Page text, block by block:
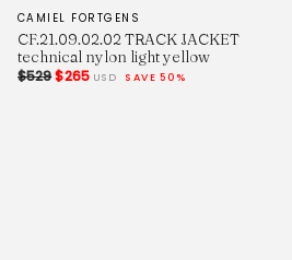
CAMIEL FORTGENS
CF.21.09.02.02 TRACK JACKET
technical nylon light yellow
$529$265 USD SAVE 50%